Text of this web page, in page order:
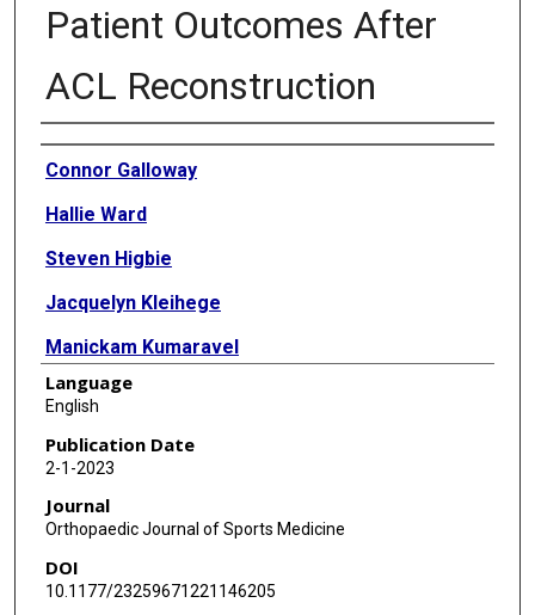
Patient Outcomes After
ACL Reconstruction
Authors
Connor Galloway
Hallie Ward
Steven Higbie
Jacquelyn Kleihege
Manickam Kumaravel
Walter R Lowe
Lane Bailey
Language
English
Publication Date
2-1-2023
Journal
Orthopaedic Journal of Sports Medicine
DOI
10.1177/23259671221146205